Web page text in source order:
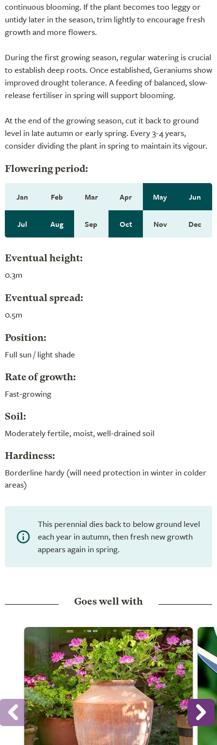
continuous blooming. If the plant becomes too leggy or
untidy later in the season, trim lightly to encourage fresh
growth and more flowers.
During the first growing season, regular watering is crucial
to establish deep roots. Once established, Geraniums show
improved drought tolerance. A feeding of balanced, slow-
release fertiliser in spring will support blooming.
At the end of the growing season, cut it back to ground
level in late autumn or early spring. Every 3-4 years,
consider dividing the plant in spring to maintain its vigour.
Flowering period:
Jan Feb Mar Apr May Jun
Jul Aug Sep Oct Nov Dec
Eventual height:
0.3m
Eventual spread:
0.5m
Position:
Full sun / light shade
Rate of growth:
Fast-growing
Soil:
Moderately fertile, moist, well-drained soil
Hardiness:
Borderline hardy (will need protection in winter in colder
areas)
This perennial dies back to below ground level
each year in autumn, then fresh new growth
appears again in spring.
Goes well with